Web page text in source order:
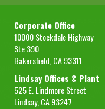
Gross Wt
FOB
Sample Size
Corporate Office
10000 Stockdale Highway
Ste 390
Bakersfield, CA 93311
Lindsay Offices & Plant
525 E. Lindmore Street
Lindsay, CA 93247